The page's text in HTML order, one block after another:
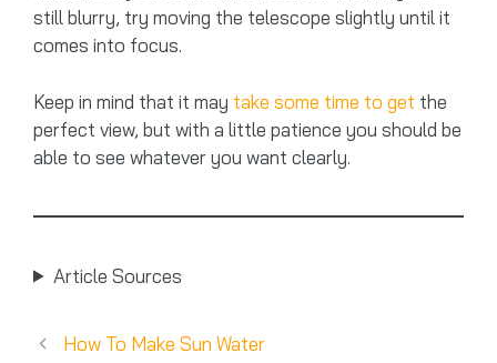
still blurry, try moving the telescope slightly until it
comes into focus.
Keep in mind that it may take some time to get the
perfect view, but with a little patience you should be
able to see whatever you want clearly.
Article Sources
How To Make Sun Water